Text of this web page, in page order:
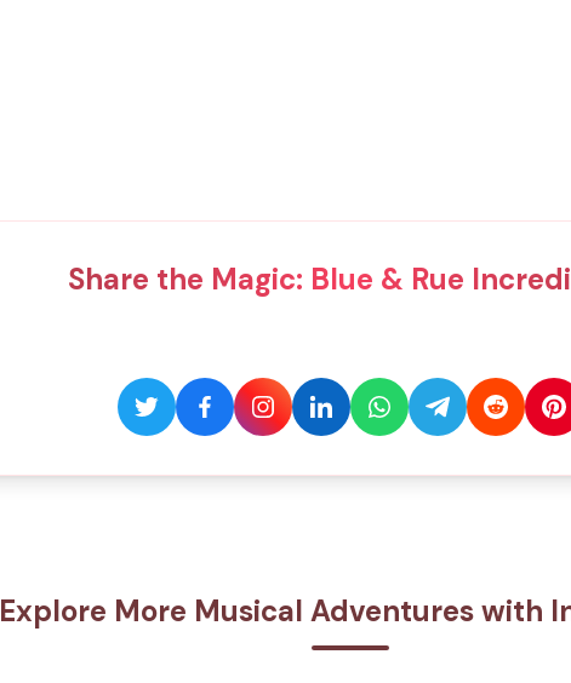
Share the Magic: Blue & Rue
Explore More Musical Adventures with